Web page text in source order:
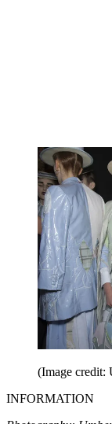
(Image credit:
INFORMATION